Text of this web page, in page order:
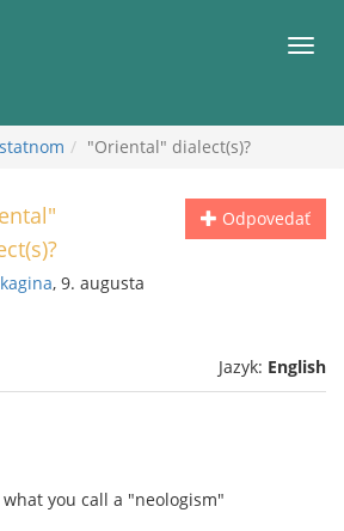
"Oriental" dialect(s)?
Odpovedať
, 9. augusta
Jazyk: English
you call a "neologism"